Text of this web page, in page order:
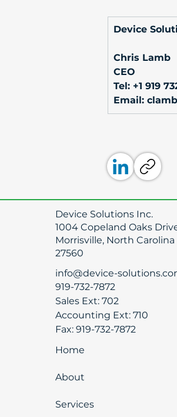
Device
Chris Lamb
CEO
Tel: +1 919
Email:
Device Solutions Inc.
1004 Copeland Oaks
Morrisville, North Carolina
27560
info@device-
919-732-7872
Sales Ext: 702
Accounting Ext: 710
Fax: 919-732-7872
Home
About
Services